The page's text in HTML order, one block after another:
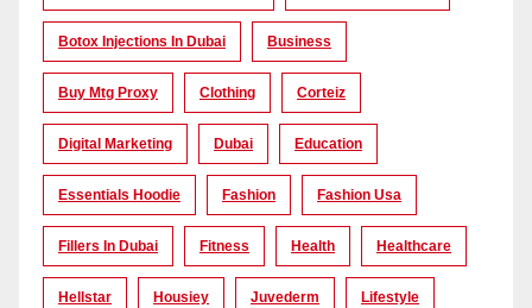
Botox Injections In Dubai Business
Buy Mtg Proxy Clothing Corteiz
Digital Marketing Dubai Education
Essentials Hoodie Fashion Fashion Usa
Fillers In Dubai Fitness Health Healthcare
Hellstar Housiey Juvederm Lifestyle